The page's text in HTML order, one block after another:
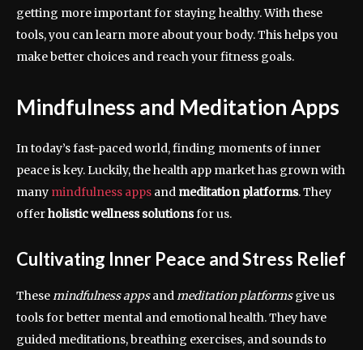
getting more important for staying healthy. With these
tools, you can learn more about your body. This helps you
make better choices and reach your fitness goals.
Mindfulness and Meditation Apps
In today’s fast-paced world, finding moments of inner
peace is key. Luckily, the health app market has grown with
many mindfulness apps and meditation platforms. They
offerholistic wellness solutionsfor us.
Cultivating Inner Peace and Stress Relief
Thesemindfulness appsandmeditation platformsgive us
tools for better mental and emotional health. They have
guided meditations, breathing exercises, and sounds to